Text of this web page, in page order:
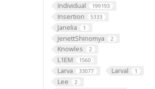
Individual 199193
Insertion 5333
Janelia 1
JenettShinomya 2
Knowles 2
L1EM 1560
Larva 33077 Larval 1
Lee 2